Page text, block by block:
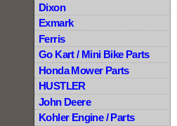
Dixon
Exmark
Ferris
Go Kart / Mini Bike Parts
Honda Mower Parts
HUSTLER
John Deere
Kohler Engine / Parts